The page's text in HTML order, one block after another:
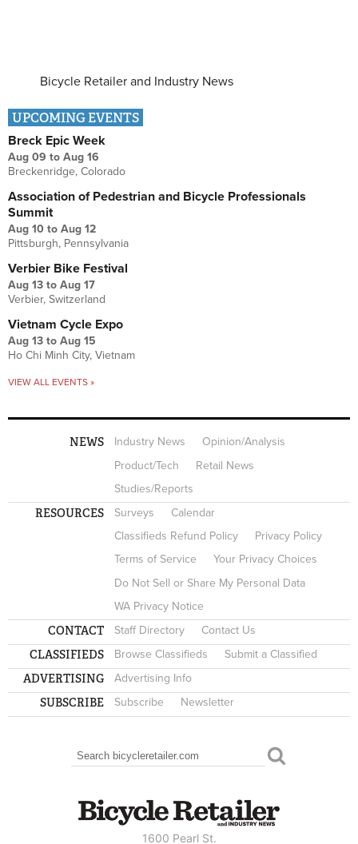
Bicycle Retailer and Industry News
UPCOMING EVENTS
Breck Epic Week
Aug 09 to Aug 16
Breckenridge, Colorado
Association of Pedestrian and Bicycle Professionals
Summit
Aug 10 to Aug 12
Pittsburgh, Pennsylvania
Verbier Bike Festival
Aug 13 to Aug 17
Verbier, Switzerland
Vietnam Cycle Expo
Aug 13 to Aug 15
Ho Chi Minh City, Vietnam
VIEW ALL EVENTS »
NEWS Industry News
Opinion/Analysis
Product/Tech
Retail News
Studies/Reports
RESOURCES Surveys
Calendar
Classifieds Refund Policy
Privacy Policy
Terms of Service
Your Privacy Choices
Do Not Sell or Share My Personal Data
WA Privacy Notice
CONTACT Staff Directory Contact Us
CLASSIFIEDS Browse Classifieds Submit a Classified
ADVERTISING Advertising Info
SUBSCRIBE Subscribe Newsletter
SEARCH FORM
Search
1600 Pearl St.